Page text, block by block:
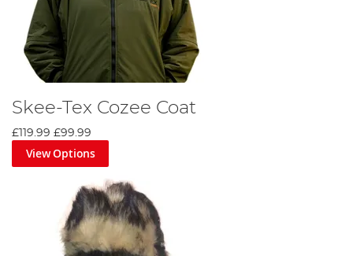
Skee-Tex Cozee Coat
£119.99 £99.99
View Options